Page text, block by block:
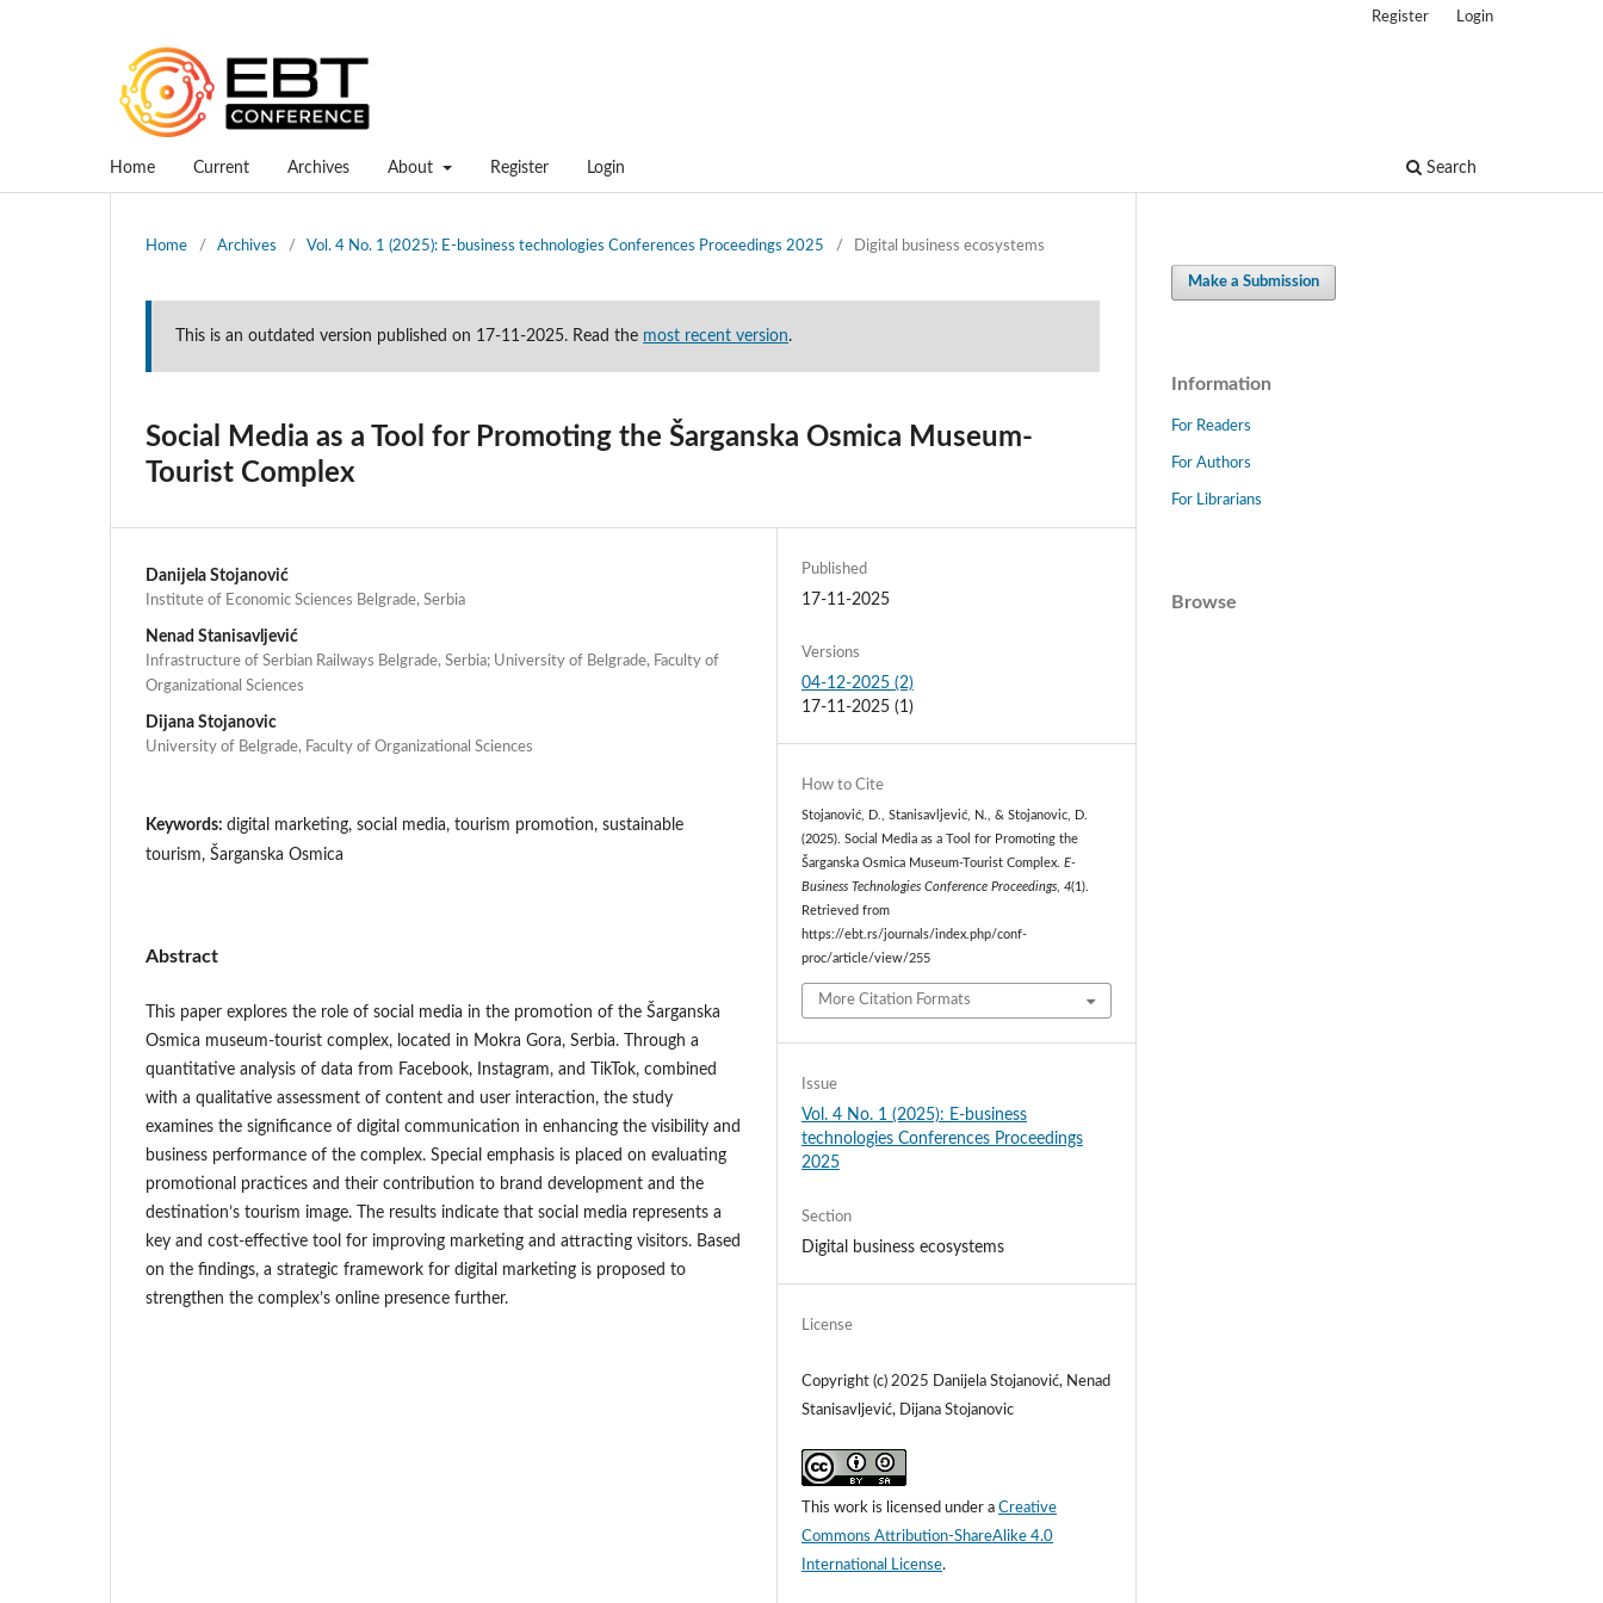
Home Current Archives About Register Login Search
Register Login
Home / Archives / Vol. 4 No. 1 (2025): E-business technologies Conferences Proceedings 2025 / Digital business ecosystems
This is an outdated version published on 17-11-2025. Read the most recent version.
Social Media as a Tool for Promoting the Šarganska Osmica Museum-
Tourist Complex
Danijela Stojanović
Institute of Economic Sciences Belgrade, Serbia
Nenad Stanisavljević
Infrastructure of Serbian Railways Belgrade, Serbia; University of Belgrade, Faculty of
Organizational Sciences
Dijana Stojanovic
University of Belgrade, Faculty of Organizational Sciences
Keywords: digital marketing, social media, tourism promotion, sustainable
tourism, Šarganska Osmica
Abstract
This paper explores the role of social media in the promotion of the Šarganska
Osmica museum-tourist complex, located in Mokra Gora, Serbia. Through a
quantitative analysis of data from Facebook, Instagram, and TikTok, combined
with a qualitative assessment of content and user interaction, the study
examines the significance of digital communication in enhancing the visibility and
business performance of the complex. Special emphasis is placed on evaluating
promotional practices and their contribution to brand development and the
destination’s tourism image. The results indicate that social media represents a
key and cost-effective tool for improving marketing and attracting visitors. Based
on the findings, a strategic framework for digital marketing is proposed to
strengthen the complex’s online presence further.
Published
17-11-2025
Versions
04-12-2025 (2)
17-11-2025 (1)
How to Cite
Stojanović, D., Stanisavljević, N., & Stojanovic, D.
(2025). Social Media as a Tool for Promoting the
Šarganska Osmica Museum-Tourist Complex.E-
Business Technologies Conference Proceedings ,4(1).
Retrieved from
https://ebt.rs/journals/index.php/conf-
proc/article/view/255
More Citation Formats
Issue
Vol. 4 No. 1 (2025): E-business
technologies Conferences Proceedings
2025
Section
Digital business ecosystems
License
Copyright (c) 2025 Danijela Stojanović, Nenad
Stanisavljević, Dijana Stojanovic
This work is licensed under aCreative
Commons Attribution-ShareAlike 4.0
International License.
Make a Submission
Information
For Readers
For Authors
For Librarians
Browse